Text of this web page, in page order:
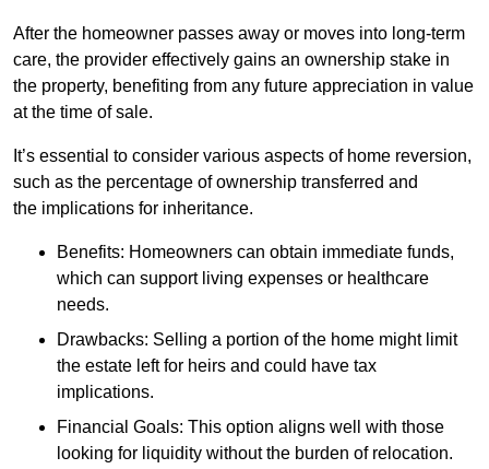
After the homeowner passes away or moves into long-term
care, the provider effectively gains an ownership stake in
the property, benefiting from any future appreciation in value
at the time of sale.
It’s essential to consider various aspects of home reversion,
such as the percentage of ownership transferred and
the implications for inheritance.
Benefits: Homeowners can obtain immediate funds,
which can support living expenses or healthcare
needs.
Drawbacks: Selling a portion of the home might limit
the estate left for heirs and could have tax
implications.
Financial Goals: This option aligns well with those
looking for liquidity without the burden of relocation.